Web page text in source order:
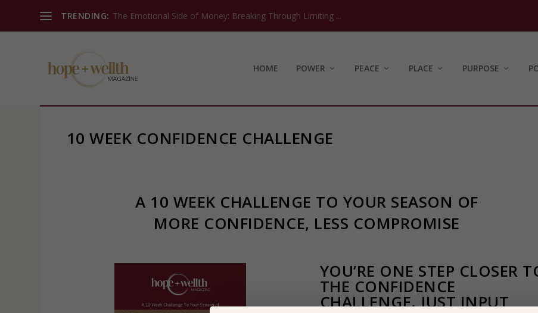
TRENDING: The Emotional Side of Money: Breaking Through Limiting ...
HOME POWER PEACE PLACE PURPOSE
10 WEEK CONFIDENCE CHALLENGE
A 10 WEEK CHALLENGE TO YOUR SEASON OF
MORE CONFIDENCE, LESS COMPROMISE
YOU’RE ONE STEP CLOSER
THE CONFIDENCE
CHALLENGE. JUST INPUT